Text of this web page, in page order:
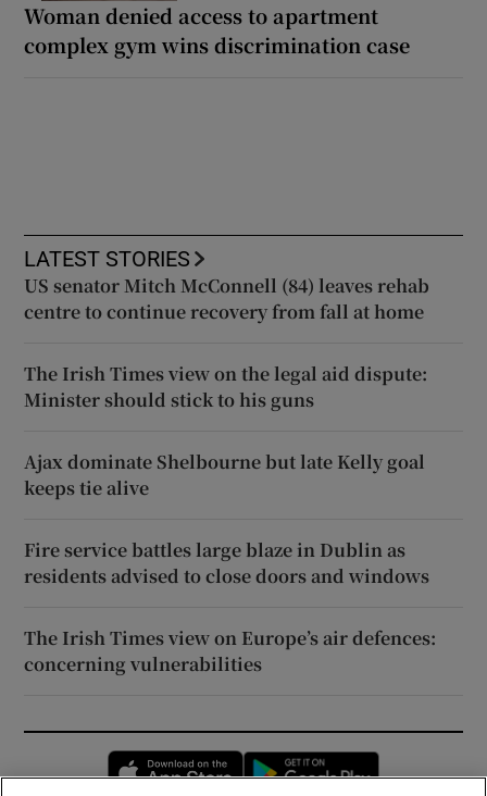
Woman denied access to apartment
complex gym wins discrimination case
LATEST STORIES
US senator Mitch McConnell (84) leaves rehab
centre to continue recovery from fall at home
The Irish Times view on the legal aid dispute:
Minister should stick to his guns
Ajax dominate Shelbourne but late Kelly goal
keeps tie alive
Fire service battles large blaze in Dublin as
residents advised to close doors and windows
The Irish Times view on Europe’s air defences:
concerning vulnerabilities
Opens in new window